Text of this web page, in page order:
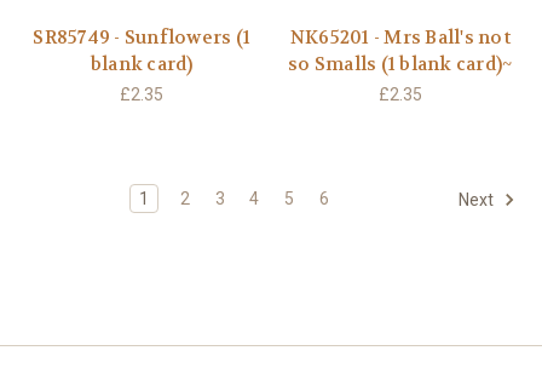
SR85749 - Sunflowers (1
blank card)
£2.35
NK65201 - Mrs Ball's not
so Smalls (1 blank card)~
£2.35
1 2 3 4 5 6 Next